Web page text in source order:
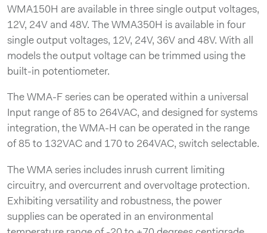
WMA150H are available in three single output voltages,
12V, 24V and 48V. The WMA350H is available in four
single output voltages, 12V, 24V, 36V and 48V. With all
models the output voltage can be trimmed using the
built-in potentiometer.
The WMA-F series can be operated within a universal
Input range of 85 to 264VAC, and designed for systems
integration, the WMA-H can be operated in the range
of 85 to 132VAC and 170 to 264VAC, switch selectable.
The WMA series includes inrush current limiting
circuitry, and overcurrent and overvoltage protection.
Exhibiting versatility and robustness, the power
supplies can be operated in an environmental